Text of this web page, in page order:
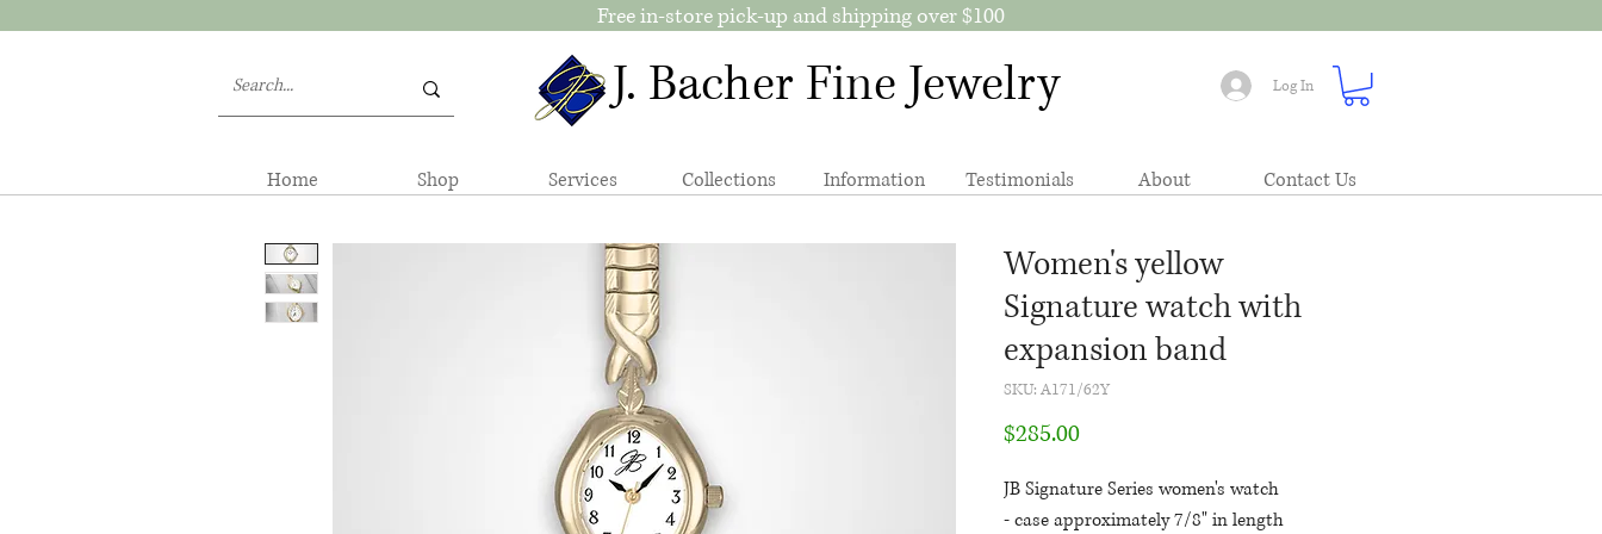
Free in-store pick-up and shipping over $100
J. Bacher Fine Jewelry Log In
Home Shop Services Collections Information Testimonials About Contact Us
Women's yellow
Signature watch with
expansion band
SKU: A171/62Y
$285.00Price
JB Signature Series women's watch
- case approximately 7/8" in length